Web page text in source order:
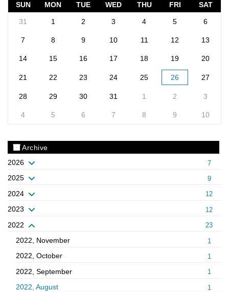
SUN MON TUE WED THU FRI SAT
31 1 2 3 4 5 6
7 8 9 10 11 12 13
14 15 16 17 18 19 20
21 22 23 24 25 26 27
28 29 30 31 1 2 3
4 5 6 7 8 9 10
Archive
2026
7
2025 9
2024 12
2023 12
2022 23
2022, November 1
2022, October 1
2022, September 1
2022, August 1